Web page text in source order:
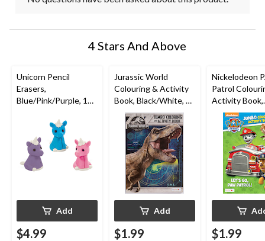
4 Stars And Above
Unicorn Pencil
Erasers,
Blue/Pink/Purple, 12-
Crafts/Birthday
Favour
Add
$4.99
Jurassic World
Colouring & Activity
Book, Black/White, 32
Pages, Ages 4+, for
Arts &
Crafts/Birthday
Favour
Add
$1.99
Nickelodeon
Patrol
Activity Book,
Black/White,
Pages, Ages
Arts &
Crafts/
Favour
$1.99